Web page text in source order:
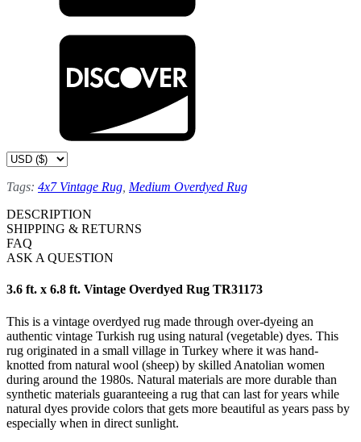
Tags: 4x7 Vintage Rug Medium Overdyed Rug
DESCRIPTION
SHIPPING & RETURNS
FAQ
ASK A QUESTION
3.6 ft. x 6.8 ft. Vintage Overdyed Rug TR31173
This is a vintage overdyed rug made through over-dyeing an
authentic vintage Turkish rug using natural (vegetable) dyes. This
rug originated in a small village in Turkey where it was hand-
knotted from natural wool (sheep) by skilled Anatolian women
during around the 1980s. Natural materials are more durable than
synthetic materials guaranteeing a rug that can last for years while
natural dyes provide colors that gets more beautiful as years pass by
especially when in direct sunlight.